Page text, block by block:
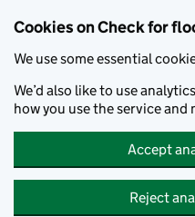
Cookies on Check for
We use some essential
We’d also like to use
how you use the service and
Accept
Reject